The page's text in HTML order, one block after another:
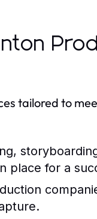
tailored to
place for a